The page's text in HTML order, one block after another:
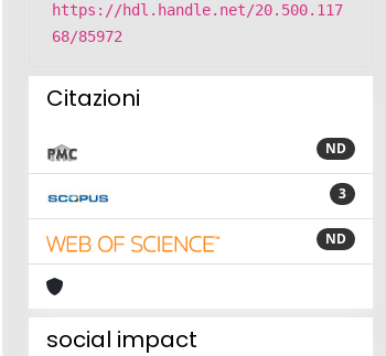
https://hdl.handle.net/20.500.117
68/85972
Citazioni
ND
3
ND
social impact